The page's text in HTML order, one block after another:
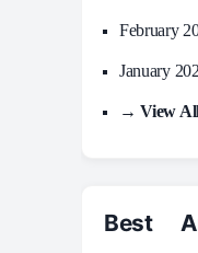
February
January
→ View
Best